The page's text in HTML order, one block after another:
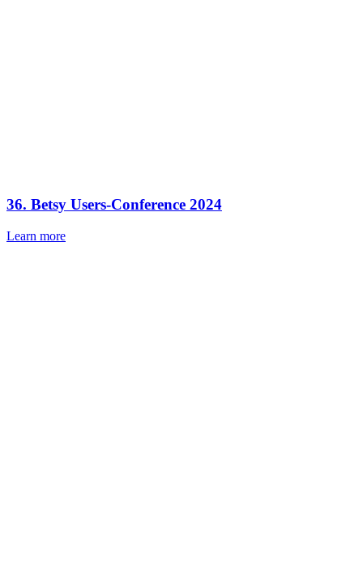
36. Betsy Users-Conference 2024
Learn more